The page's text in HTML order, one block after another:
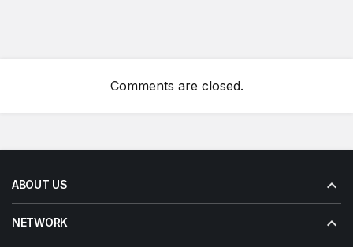
Comments are closed.
ABOUT US
NETWORK